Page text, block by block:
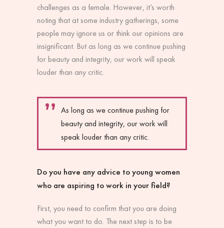
challenges as a female. However, it’s worth
noting that at some industry gatherings, some
people may ignore us or think our opinions are
insignificant. But as long as we continue pushing
for beauty and integrity, our work will speak
louder than any critic.
As long as we continue pushing for
beauty and integrity, our work will
speak louder than any critic.
Do you have any advice to young women
who are aspiring to work in your field?
First, you need to confirm that you are doing
what you want to do. The next step is to be